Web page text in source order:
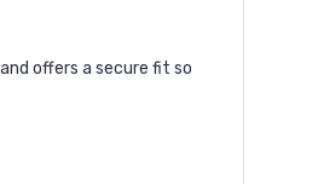
offers a secure fit so